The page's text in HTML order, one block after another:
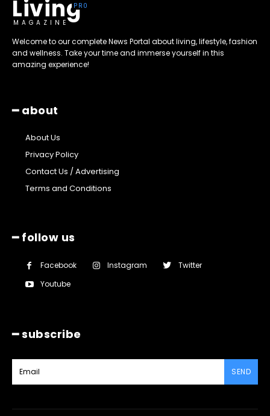
Living
MAGAZINE
Welcome to our complete News Portal about living, lifestyle, fashion
and wellness. Take your time and immerse yourself in this
amazing experience!
━ about
About Us
Privacy Policy
Contact Us / Advertising
Terms and Conditions
━ follow us
Facebook Instagram
Twitter
Youtube
━ subscribe
SEND